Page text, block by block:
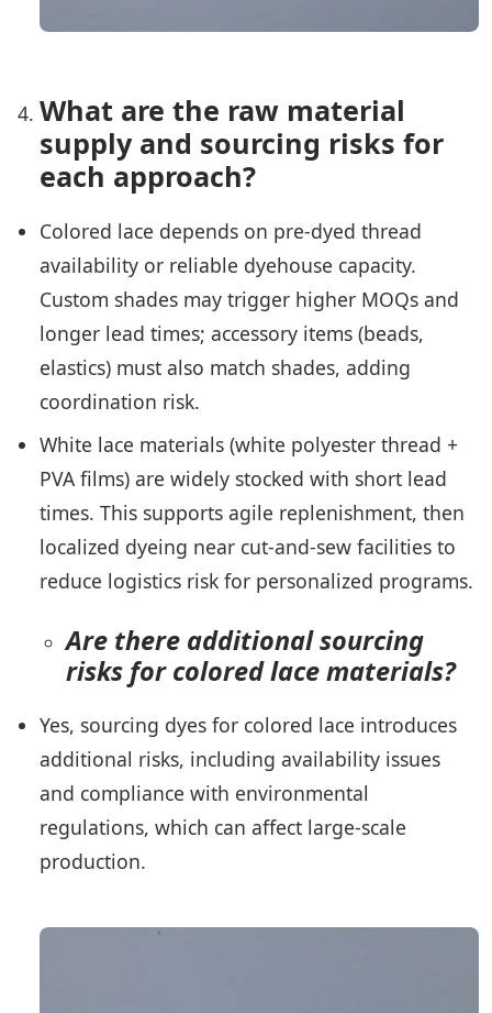
What are the raw material
supply and sourcing risks for
each approach?
Colored lace depends on pre-dyed thread
availability or reliable dyehouse capacity.
Custom shades may trigger higher MOQs and
longer lead times; accessory items (beads,
elastics) must also match shades, adding
coordination risk.
White lace materials (white polyester thread +
PVA films) are widely stocked with short lead
times. This supports agile replenishment, then
localized dyeing near cut-and-sew facilities to
reduce logistics risk for personalized programs.
Are there additional sourcing
risks for colored lace materials?
Yes, sourcing dyes for colored lace introduces
additional risks, including availability issues
and compliance with environmental
regulations, which can affect large-scale
production.